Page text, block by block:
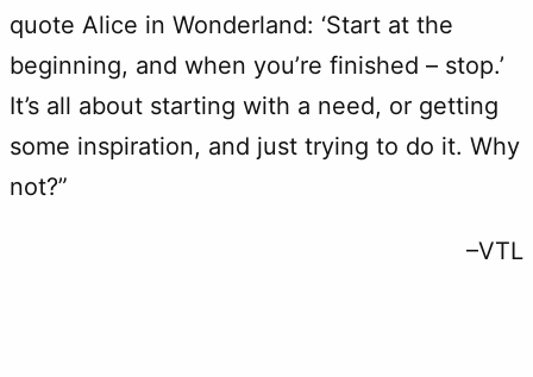
quote Alice in Wonderland: ‘Start at the
beginning, and when you’re finished – stop.’
It’s all about starting with a need, or getting
some inspiration, and just trying to do it. Why
not?”
–VTL